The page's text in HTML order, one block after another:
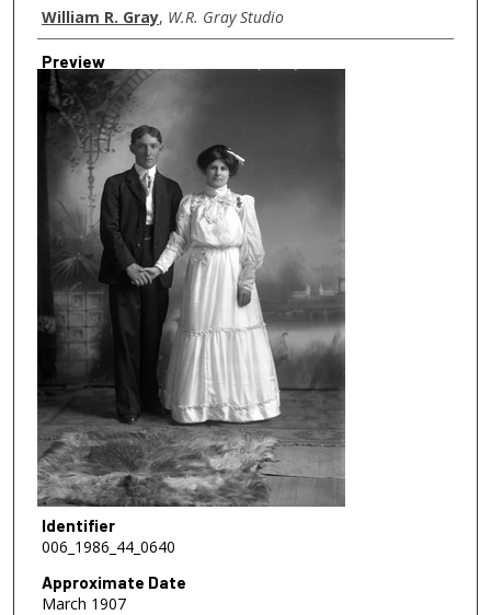
Creator
William R. Gray, W.R. Gray Studio
Preview
Identifier
006_1986_44_0640
Approximate Date
March 1907